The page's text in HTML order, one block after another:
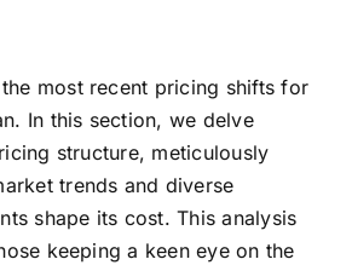
most recent pricing shifts for
In this section, we delve
structure, meticulously
trends and diverse
shape its cost. This analysis
keeping a keen eye on the